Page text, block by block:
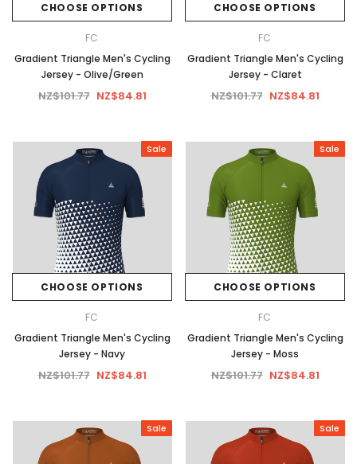
CHOOSE OPTIONS
FC
Gradient Triangle Men's Cycling
Jersey - Olive/Green
NZ$101.77 NZ$84.81
CHOOSE OPTIONS
FC
Gradient Triangle Men's Cycling
Jersey - Claret
NZ$101.77 NZ$84.81
Sale
CHOOSE OPTIONS
FC
Gradient Triangle Men's Cycling
Jersey - Navy
NZ$101.77 NZ$84.81
Sale
CHOOSE OPTIONS
FC
Gradient Triangle Men's Cycling
Jersey - Moss
NZ$101.77 NZ$84.81
Sale Sale